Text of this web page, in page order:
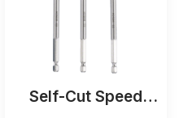
Self-Cut Speed